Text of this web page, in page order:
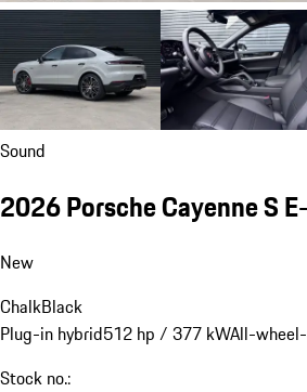
Sound
2026 Porsche Cayenne S
New
ChalkBlack
Plug-in hybrid512 hp / 377 kWAll-
Stock no.: